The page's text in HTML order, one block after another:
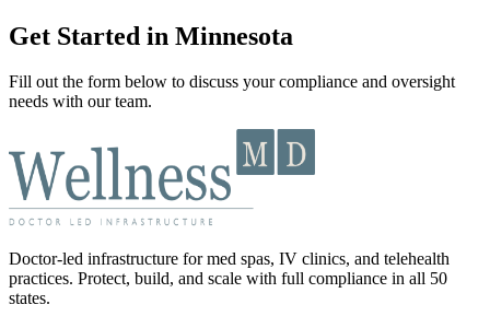
Get Started in Minnesota
Fill out the form below to discuss your compliance and oversight
needs with our team.
Doctor-led infrastructure for med spas, IV clinics, and telehealth
practices. Protect, build, and scale with full compliance in all 50
states.